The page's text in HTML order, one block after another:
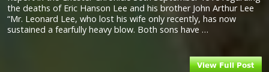
the deaths of Eric Hanson Lee and his brother John Arthur Lee
“Mr. Leonard Lee, who lost his wife only recently, has now
sustained a fearfully heavy blow. Both sons have …